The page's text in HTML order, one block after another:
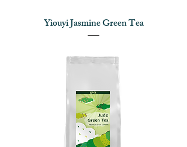
Yiouyi Jasmine Green Tea